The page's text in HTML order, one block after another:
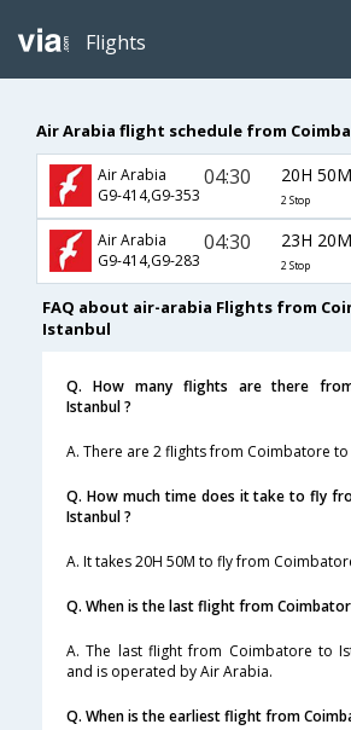
Flights
Air Arabia flight schedule from
Air Arabia
G9-414,G9-353
04:30 20H 50M
2 Stop
Air Arabia
G9-414,G9-283
04:30 23H 20M
2 Stop
FAQ about air-arabia Flights from
Istanbul
Q. How many flights are there
Istanbul ?
A. There are 2 flights from Coimbatore to
Q. How much time does it take to fly
Istanbul ?
A. It takes 20H 50M to fly from
Q. When is the last flight from
A. The last flight from Coimbatore to
and is operated by Air Arabia.
Q. When is the earliest flight from